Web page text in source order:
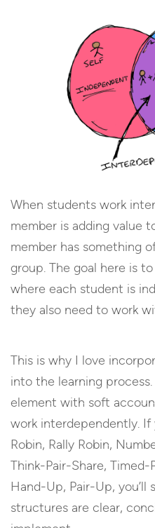
When students work
member is adding value
member has something
group. The goal here is
where each student is
they also need to work
This is why I love
into the learning
element with soft
work interdependently. If
Robin, Rally Robin,
Think-Pair-Share,
Hand-Up, Pair-Up, you’ll
structures are clear,